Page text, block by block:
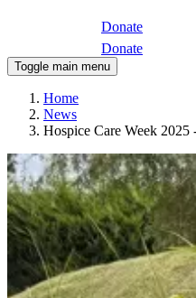
Donate
Donate
Toggle main menu
Home
News
Hospice Care Week